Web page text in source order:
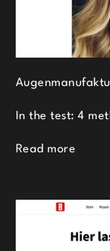
In the test: 4
Read more